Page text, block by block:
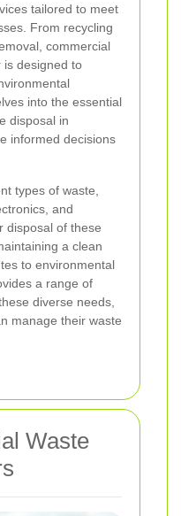
tailored to meet
From recycling
commercial
is designed to
into the essential
disposal in
informed decisions
types of waste,
and
disposal of these
a clean
to environmental
a range of
diverse needs,
manage their waste
Waste